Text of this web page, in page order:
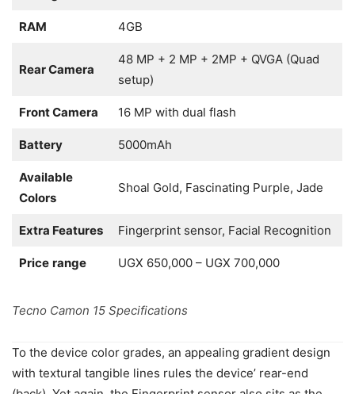
RAM 4GB
Rear Camera
48 MP + 2 MP + 2MP + QVGA (Quad
setup)
Front Camera 16 MP with dual flash
Battery 5000mAh
Available
Colors
Shoal Gold, Fascinating Purple, Jade
Extra Features Fingerprint sensor, Facial Recognition
Price range UGX 650,000 – UGX 700,000
Tecno Camon 15 Specifications
To the device color grades, an appealing gradient design
with textural tangible lines rules the device’ rear-end